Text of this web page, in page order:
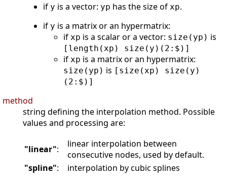
if y is a vector: yp has the size of xp.
if y is a matrix or an hypermatrix:
if xp is a scalar or a vector: size(yp) is
[length(xp) size(y)(2:$)]
if xp is a matrix or an hypermatrix:
size(yp) is [size(xp) size(y)
(2:$)]
method
string defining the interpolation method. Possible
values and processing are:
"linear":
linear interpolation between
consecutive nodes, used by default.
"spline": interpolation by cubic splines